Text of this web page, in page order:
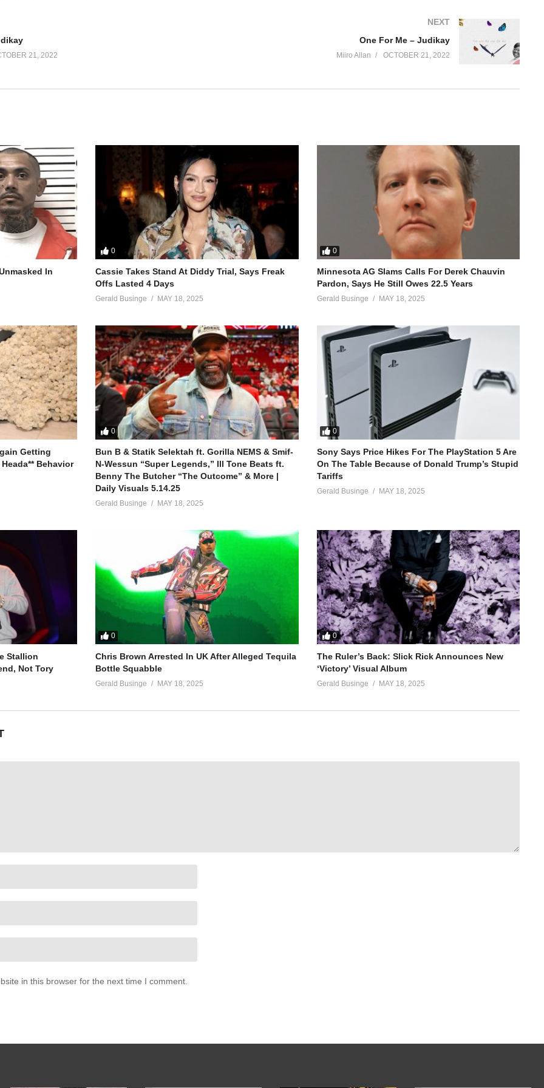
21, 2022
NEXT
One For Me – Judikay
Miiro Allan OCTOBER 21, 2022
In
0
Cassie Takes Stand At Diddy Trial, Says Freak
Offs Lasted 4 Days
Gerald Businge MAY 18, 2025
0
Minnesota AG Slams Calls For Derek Chauvin
Pardon, Says He Still Owes 22.5 Years
Gerald Businge MAY 18, 2025
Getting
Behavior
0
Bun B & Statik Selektah ft. Gorilla NEMS & Smif-
N-Wessun “Super Legends,” Ill Tone Beats ft.
Benny The Butcher “The Outcome” & More |
Daily Visuals 5.14.25
Gerald Businge MAY 18, 2025
0
Sony Says Price Hikes For The PlayStation 5 Are
On The Table Because of Donald Trump’s Stupid
Tariffs
Gerald Businge MAY 18, 2025
Stallion
Not Tory
0
Chris Brown Arrested In UK After Alleged Tequila
Bottle Squabble
Gerald Businge MAY 18, 2025
0
The Ruler’s Back: Slick Rick Announces New
‘Victory’ Visual Album
Gerald Businge MAY 18, 2025
in this browser for the next time I comment.